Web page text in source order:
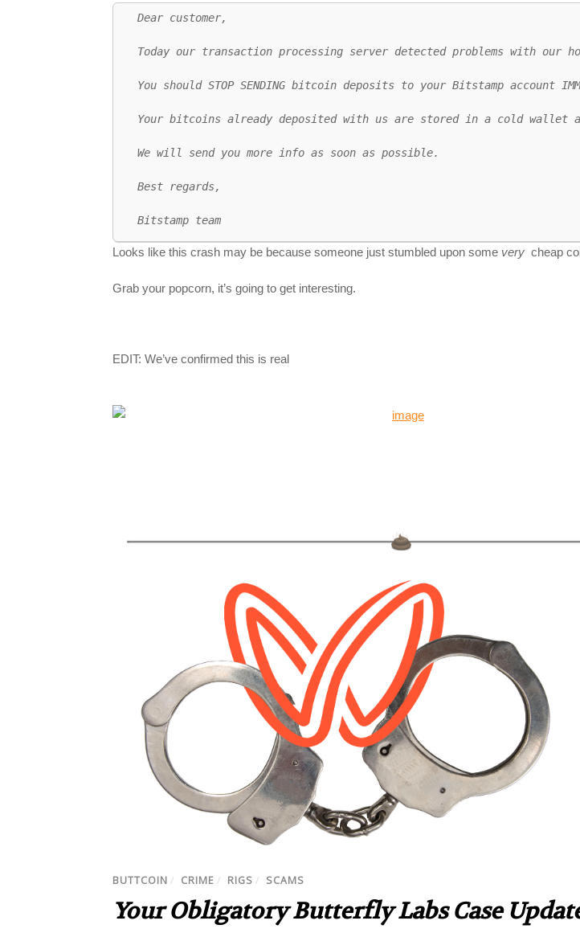
Dear customer,
Today our transaction processing server detected problems with our
You should STOP SENDING bitcoin deposits to your Bitstamp account
Your bitcoins already deposited with us are stored in a cold wallet
We will send you more info as soon as possible.
Best regards,
Bitstamp team
Looks like this crash may be because someone just stumbled upon some very cheap
Grab your popcorn, it’s going to get interesting.
EDIT: We’ve confirmed this is real
BUTTCOIN / CRIME / RIGS / SCAMS
Your Obligatory Butterfly Labs Case